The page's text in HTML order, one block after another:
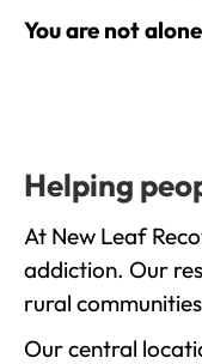
You are not
Helping
At New Leaf
addiction. Our
rural
Our central